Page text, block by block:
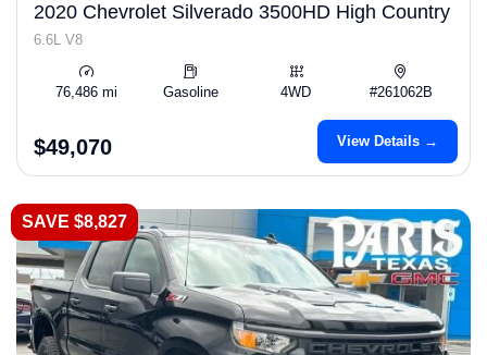
2020 Chevrolet Silverado 3500HD High Country
6.6L V8
76,486 mi Gasoline 4WD #261062B
$49,070 View Details →
SAVE $8,827